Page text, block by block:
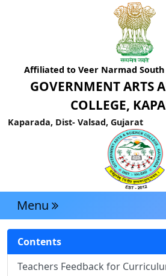
Affiliated to Veer Narmad
GOVERNMENT ARTS
COLLEGE,
Kaparada, Dist- Valsad, Gujarat
Menu
Contents
Teachers Feedback for